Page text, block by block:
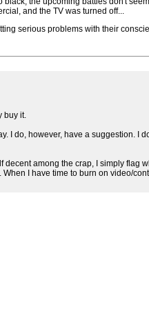
and the TV was turned off...
serious problems with their
buy it.
I do, however, have a suggestion.
among the crap, I simply
I have time to burn on video/